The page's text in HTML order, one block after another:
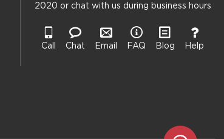
2020 or chat with us during business hours
Call Chat Email FAQ Blog Help